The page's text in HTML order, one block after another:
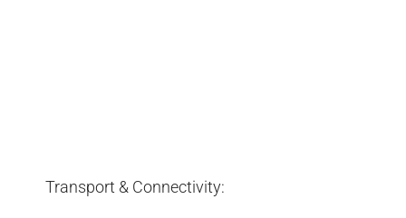
Transport & Connectivity: